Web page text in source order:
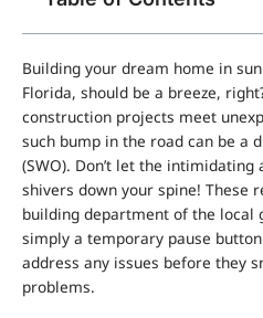
Building your dream home in
Florida, should be a breeze,
construction projects meet
such bump in the road can be a
(SWO). Don’t let the
shivers down your spine! These
building department of the local
simply a temporary pause
address any issues before they
problems.